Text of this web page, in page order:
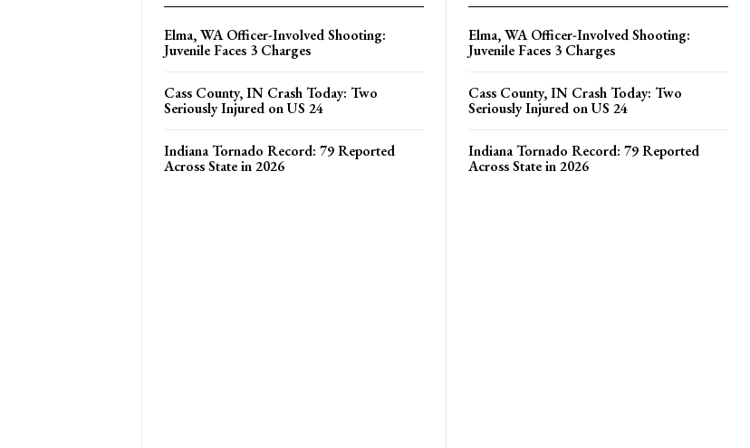
Elma, WA Officer-Involved Shooting:
Juvenile Faces 3 Charges
Cass County, IN Crash Today: Two
Seriously Injured on US 24
Indiana Tornado Record: 79 Reported
Across State in 2026
Elma, WA Officer-Involved Shooting:
Juvenile Faces 3 Charges
Cass County, IN Crash Today: Two
Seriously Injured on US 24
Indiana Tornado Record: 79 Reported
Across State in 2026